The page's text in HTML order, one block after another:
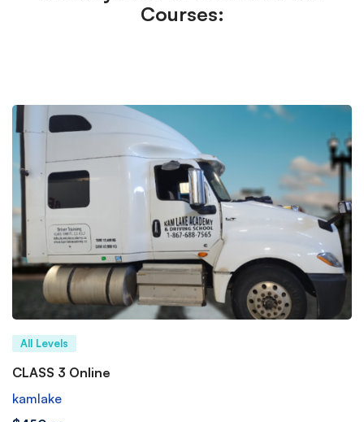
Courses:
All Levels
CLASS 3 Online
kamlake